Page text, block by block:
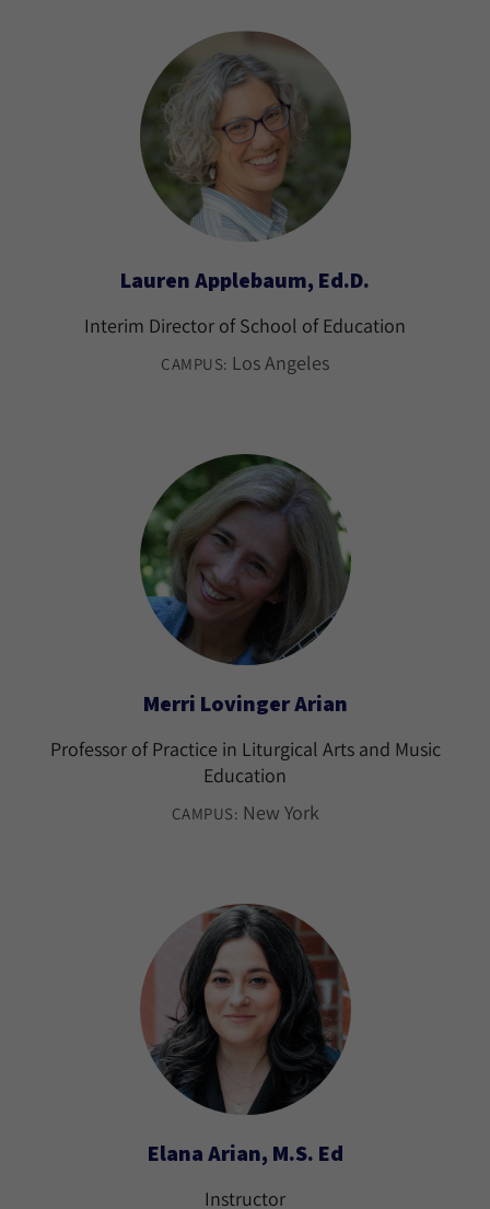
Lauren Applebaum, Ed.D.
Interim Director of School of Education
CAMPUS: Los Angeles
Merri Lovinger Arian
Professor of Practice in Liturgical Arts and Music
Education
CAMPUS: New York
Elana Arian, M.S. Ed
Instructor